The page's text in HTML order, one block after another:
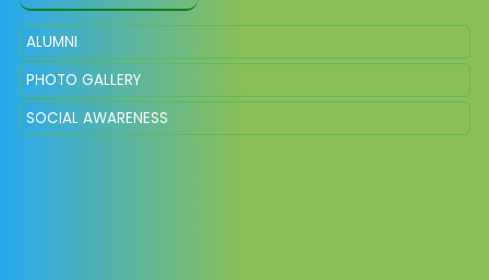
ALUMNI
PHOTO GALLERY
SOCIAL AWARENESS